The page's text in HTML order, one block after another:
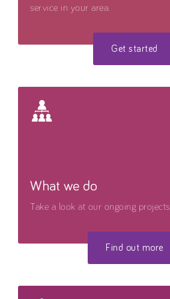
service in your area.
Get started
What we do
Take a look at our ongoing projects.
Find out more